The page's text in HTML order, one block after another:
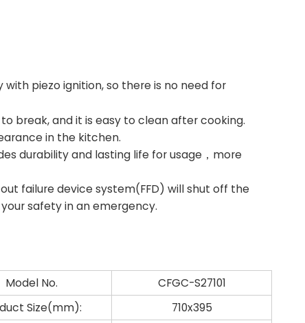
piezo ignition, so there is no need for
break, and it is easy to clean after cooking.
in the kitchen.
durability and lasting life for usage，more
failure device system(FFD) will shut off the
safety in an emergency.
Model No.
CFGC-S27101
Size(mm):
710x395